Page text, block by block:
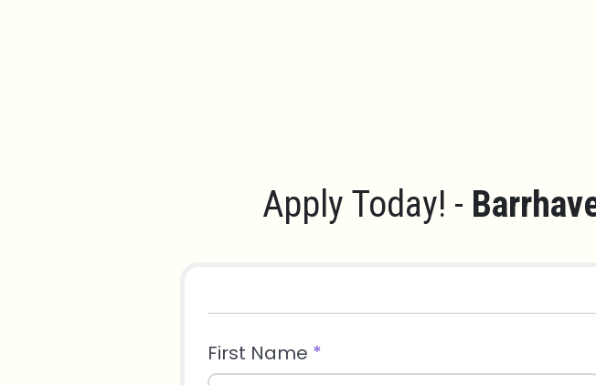
Apply Today! -
First Name *